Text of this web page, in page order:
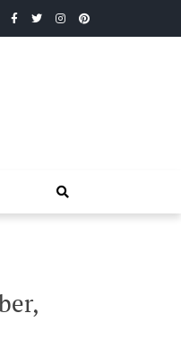
Facebook
TwitterInstagramPinterest